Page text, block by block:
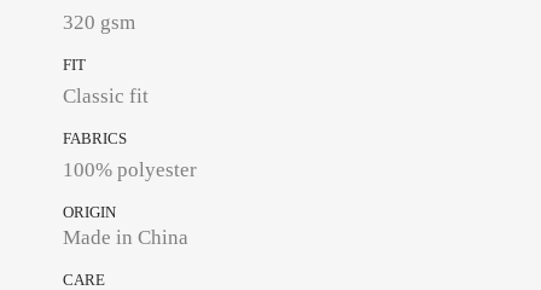
320 gsm
FIT
Classic fit
FABRICS
100% polyester
ORIGIN
Made in China
CARE